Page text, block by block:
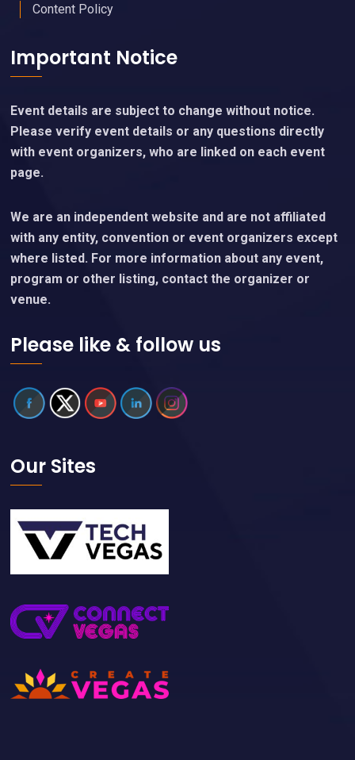
Content Policy
Important Notice
Event details are subject to change without notice.
Please verify event details or any questions directly
with event organizers, who are linked on each event
page.
We are an independent website and are not affiliated
with any entity, convention or event organizers except
where listed. For more information about any event,
program or other listing, contact the organizer or
venue.
Please like & follow us
Our Sites